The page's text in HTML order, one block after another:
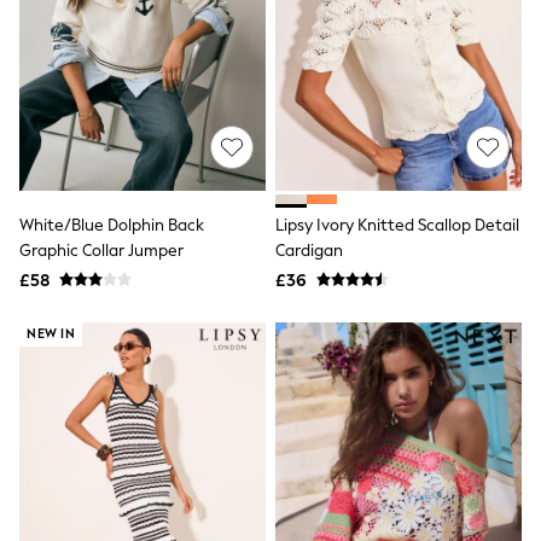
New In Trousers
Tailored Trousers
Linen Trousers
Wide Leg Trousers
Barrel Leg Trousers
Capri Pants
Palazzo Trousers
Cropped Trousers
Holiday Trousers
Culottes
Petite Trousers
New In Holiday Shop
Shorts
Beach Shirts & Coverups
Co-ords
Jumpsuits & Playsuits
DD-K Swimwear
Beach Bags
Luggage
Beach Towels
Airport Outfits
White/Blue Dolphin Back
Graphic Collar Jumper
£58
Lipsy Ivory Knitted Scallop Detail
Cardigan
£36
NEW IN